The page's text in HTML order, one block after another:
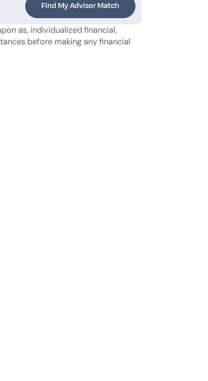
Find My Advisor Match
as, individualized financial,
before making any financial